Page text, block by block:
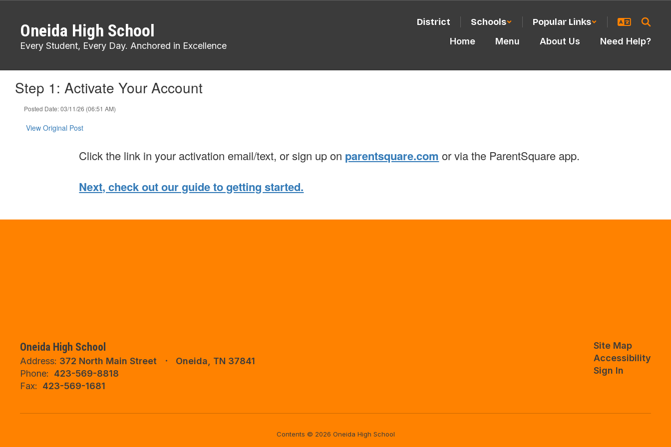
contentOneida High School
Every Student, Every Day. Anchored in Excellence
District Schools Popular Links
Home Menu About Us Need Help?
Step 1: Activate Your Account
Posted Date: 03/11/26 (06:51 AM)
View Original Post
Click the link in your activation email/text, or sign up on parentsquare.com or via the ParentSquare app.
Next, check out our guide to getting started.
Oneida High School
Address: 372 North Main Street
Oneida, TN 37841
Phone:
423-569-8818
Fax:
423-569-1681
Site Map
Accessibility
Sign In
Contents © 2026 Oneida High School